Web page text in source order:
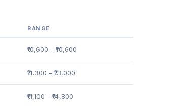
RANGE
₹10,600 – ₹10,600
₹11,300 – ₹13,000
₹11,100 – ₹14,800